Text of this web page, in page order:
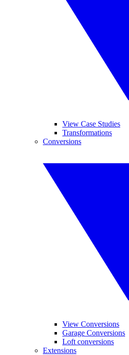
View Case Studies
Transformations
Conversions
View Conversions
Garage Conversions
Loft conversions
Extensions